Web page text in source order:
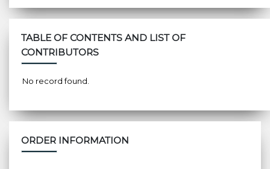
TABLE OF CONTENTS AND LIST OF
CONTRIBUTORS
No record found.
ORDER INFORMATION